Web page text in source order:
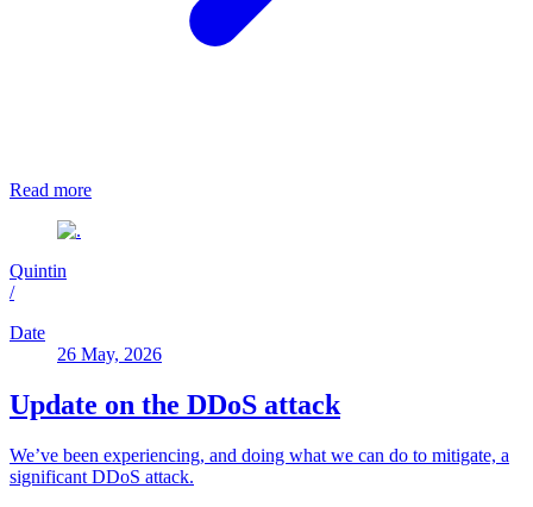
Read more
Quintin
/
Date
26 May, 2026
Update on the DDoS attack
We’ve been experiencing, and doing what we can do to mitigate, a
significant DDoS attack.